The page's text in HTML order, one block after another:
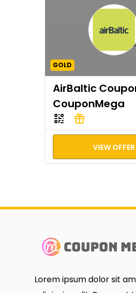
GOLD
AirBaltic
CouponMega
VIEW OFFER
Lorem ipsum dolor sit